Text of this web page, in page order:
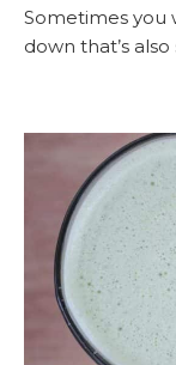
Sometimes you
down that’s